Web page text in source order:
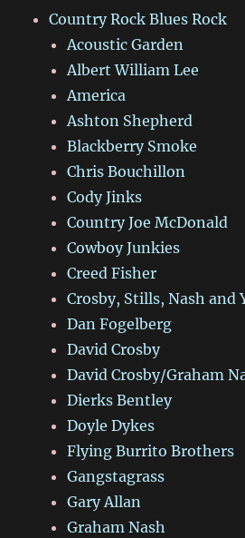
Country Rock Blues Rock
Acoustic Garden
Albert William Lee
America
Ashton Shepherd
Blackberry Smoke
Chris Bouchillon
Cody Jinks
Country Joe McDonald
Cowboy Junkies
Creed Fisher
Crosby, Stills, Nash and
Dan Fogelberg
David Crosby
David Crosby/Graham
Dierks Bentley
Doyle Dykes
Flying Burrito Brothers
Gangstagrass
Gary Allan
Graham Nash